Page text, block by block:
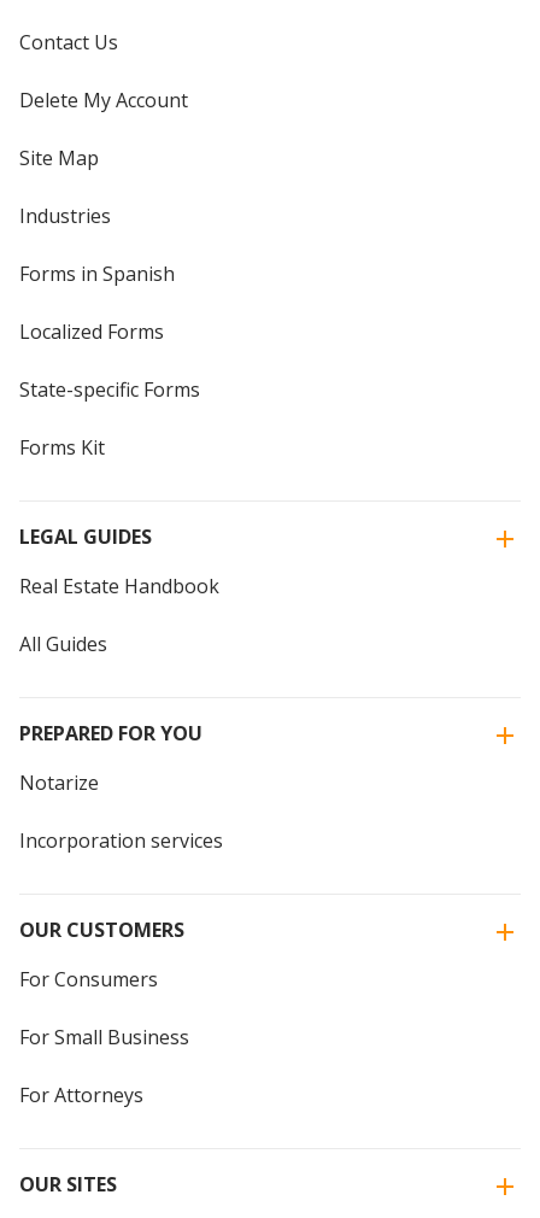
Contact Us
Delete My Account
Site Map
Industries
Forms in Spanish
Localized Forms
State-specific Forms
Forms Kit
LEGAL GUIDES
Real Estate Handbook
All Guides
PREPARED FOR YOU
Notarize
Incorporation services
OUR CUSTOMERS
For Consumers
For Small Business
For Attorneys
OUR SITES